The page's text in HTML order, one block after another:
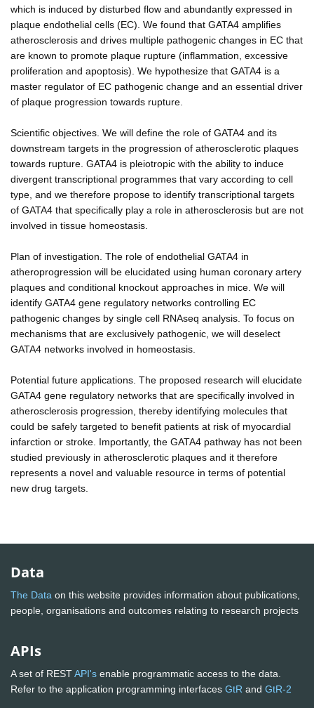
which is induced by disturbed flow and abundantly expressed in
plaque endothelial cells (EC). We found that GATA4 amplifies
atherosclerosis and drives multiple pathogenic changes in EC that
are known to promote plaque rupture (inflammation, excessive
proliferation and apoptosis). We hypothesize that GATA4 is a
master regulator of EC pathogenic change and an essential driver
of plaque progression towards rupture.
Scientific objectives. We will define the role of GATA4 and its
downstream targets in the progression of atherosclerotic plaques
towards rupture. GATA4 is pleiotropic with the ability to induce
divergent transcriptional programmes that vary according to cell
type, and we therefore propose to identify transcriptional targets
of GATA4 that specifically play a role in atherosclerosis but are not
involved in tissue homeostasis.
Plan of investigation. The role of endothelial GATA4 in
atheroprogression will be elucidated using human coronary artery
plaques and conditional knockout approaches in mice. We will
identify GATA4 gene regulatory networks controlling EC
pathogenic changes by single cell RNAseq analysis. To focus on
mechanisms that are exclusively pathogenic, we will deselect
GATA4 networks involved in homeostasis.
Potential future applications. The proposed research will elucidate
GATA4 gene regulatory networks that are specifically involved in
atherosclerosis progression, thereby identifying molecules that
could be safely targeted to benefit patients at risk of myocardial
infarction or stroke. Importantly, the GATA4 pathway has not been
studied previously in atherosclerotic plaques and it therefore
represents a novel and valuable resource in terms of potential
new drug targets.
Data
The Data on this website provides information about publications,
people, organisations and outcomes relating to research projects
APIs
A set of RESTAPI's enable programmatic access to the data.
Refer to the application programming interfaces GtR and GtR-2